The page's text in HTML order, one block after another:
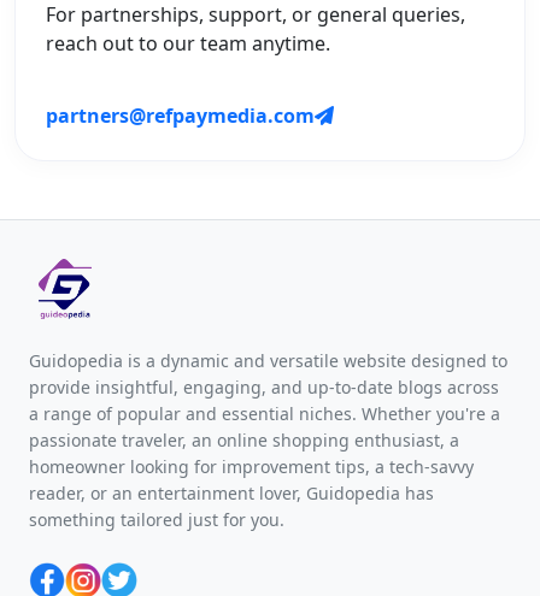
For partnerships, support, or general queries,
reach out to our team anytime.
partners@refpaymedia.com
Guidopedia is a dynamic and versatile website designed to
provide insightful, engaging, and up-to-date blogs across
a range of popular and essential niches. Whether you're a
passionate traveler, an online shopping enthusiast, a
homeowner looking for improvement tips, a tech-savvy
reader, or an entertainment lover, Guidopedia has
something tailored just for you.